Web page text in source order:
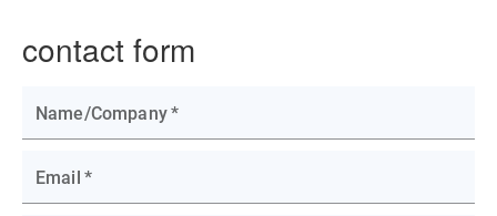
contact form
Name/Company*
Email *